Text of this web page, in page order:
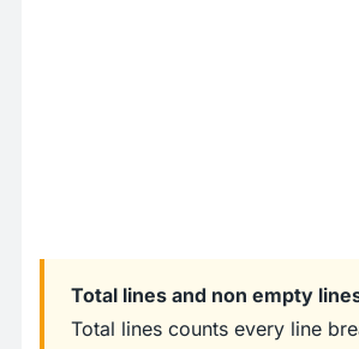
Total lines and non empty
Total lines counts every line